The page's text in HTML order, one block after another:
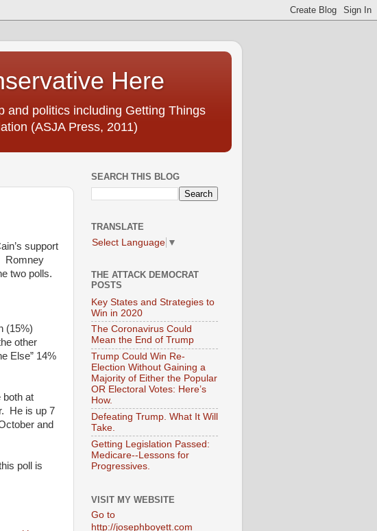
Here
and politics including Getting Things
(ASJA Press, 2011)
support
Romney
two polls.
(15%)
other
Else” 14%
both at
He is up 7
and
poll is
SEARCH THIS BLOG
TRANSLATE
Select Language ▼
THE ATTACK DEMOCRAT
POSTS
Key States and Strategies to
Win in 2020
The Coronavirus Could
Mean the End of Trump
Trump Could Win Re-
Election Without Gaining a
Majority of Either the Popular
OR Electoral Votes: Here’s
How.
Defeating Trump. What It Will
Take.
Getting Legislation Passed:
Medicare--Lessons for
Progressives.
VISIT MY WEBSITE
Go to
http://josephboyett.com